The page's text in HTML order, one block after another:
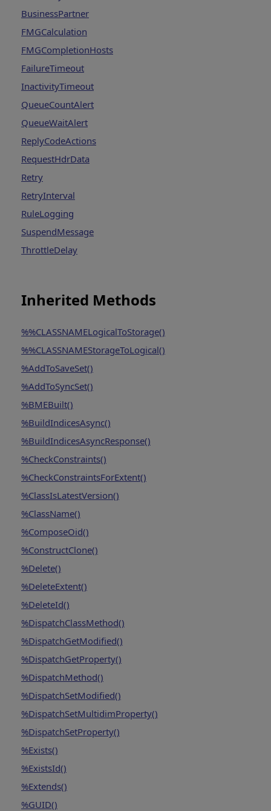
BusinessPartner
FMGCalculation
FMGCompletionHosts
FailureTimeout
InactivityTimeout
QueueCountAlert
QueueWaitAlert
ReplyCodeActions
RequestHdrData
Retry
RetryInterval
RuleLogging
SuspendMessage
ThrottleDelay
Inherited Methods
%%CLASSNAMELogicalToStorage()
%%CLASSNAMEStorageToLogical()
%AddToSaveSet()
%AddToSyncSet()
%BMEBuilt()
%BuildIndicesAsync()
%BuildIndicesAsyncResponse()
%CheckConstraints()
%CheckConstraintsForExtent()
%ClassIsLatestVersion()
%ClassName()
%ComposeOid()
%ConstructClone()
%Delete()
%DeleteExtent()
%DeleteId()
%DispatchClassMethod()
%DispatchGetModified()
%DispatchGetProperty()
%DispatchMethod()
%DispatchSetModified()
%DispatchSetMultidimProperty()
%DispatchSetProperty()
%Exists()
%ExistsId()
%Extends()
%GUID()